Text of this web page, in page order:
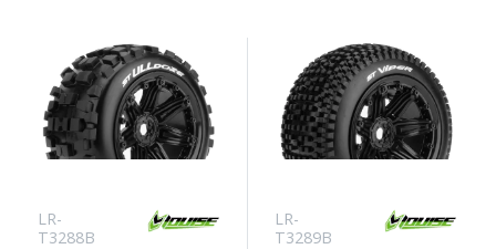
LR-
T3288B
LR-
T3289B